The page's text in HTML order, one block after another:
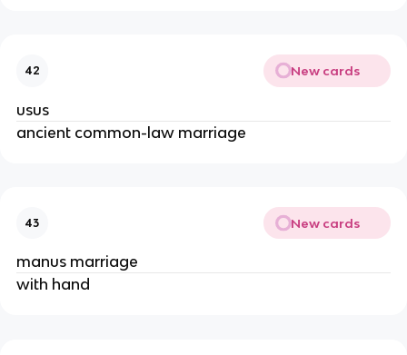
42 New cards
usus
ancient common-law marriage
43 New cards
manus marriage
with hand